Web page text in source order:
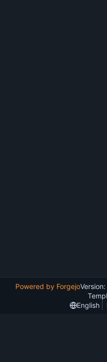
Powered by Forgejo
English